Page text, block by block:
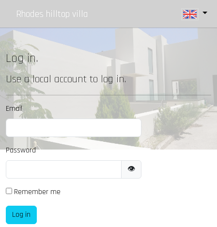
Rhodes hilltop villa
Log in.
Use a local account to log in.
Email
Password
👁
Remember me